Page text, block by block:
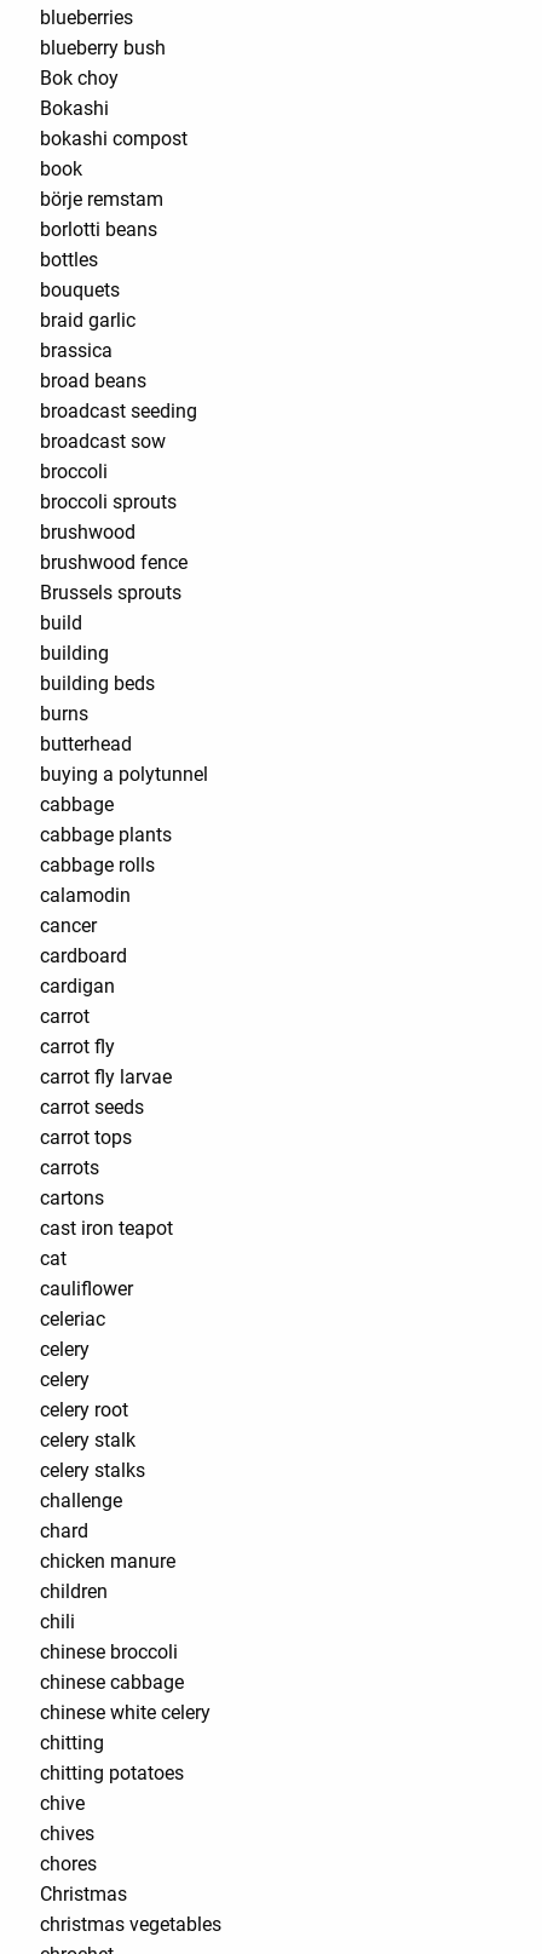
blueberries
blueberry bush
Bok choy
Bokashi
bokashi compost
book
börje remstam
borlotti beans
bottles
bouquets
braid garlic
brassica
broad beans
broadcast seeding
broadcast sow
broccoli
broccoli sprouts
brushwood
brushwood fence
Brussels sprouts
build
building
building beds
burns
butterhead
buying a polytunnel
cabbage
cabbage plants
cabbage rolls
calamodin
cancer
cardboard
cardigan
carrot
carrot fly
carrot fly larvae
carrot seeds
carrot tops
carrots
cartons
cast iron teapot
cat
cauliflower
celeriac
celery
celery
celery root
celery stalk
celery stalks
challenge
chard
chicken manure
children
chili
chinese broccoli
chinese cabbage
chinese white celery
chitting
chitting potatoes
chive
chives
chores
Christmas
christmas vegetables